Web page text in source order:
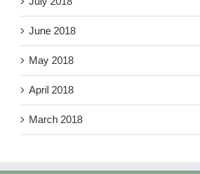
June 2018
May 2018
April 2018
March 2018